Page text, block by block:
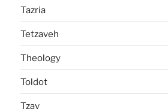
Tazria
Tetzaveh
Theology
Toldot
Tzav